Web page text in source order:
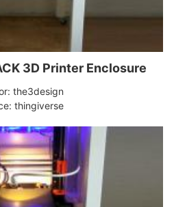
3D Printer Enclosure
the3design
thingiverse